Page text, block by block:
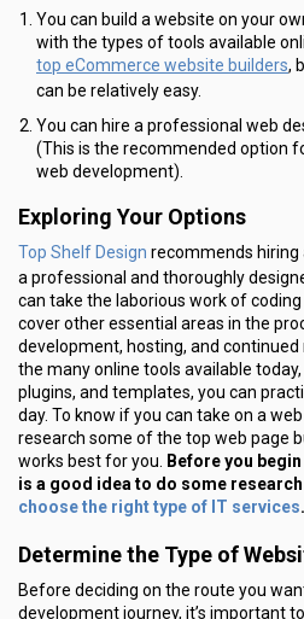
You can build a website on your
with the types of tools available
top eCommerce website builders,
can be relatively easy.
You can hire a professional web
(This is the recommended option
web development).
Exploring Your Options
Top Shelf Design recommends hiring
a professional and thoroughly
can take the laborious work of
cover other essential areas in the
development, hosting, and
the many online tools available
plugins, and templates, you can
day. To know if you can take on a
research some of the top web page
works best for you.
Before you
is a good idea to do some
choose the right type of IT services.
Determine the Type of
Before deciding on the route you
development journey, it’s important